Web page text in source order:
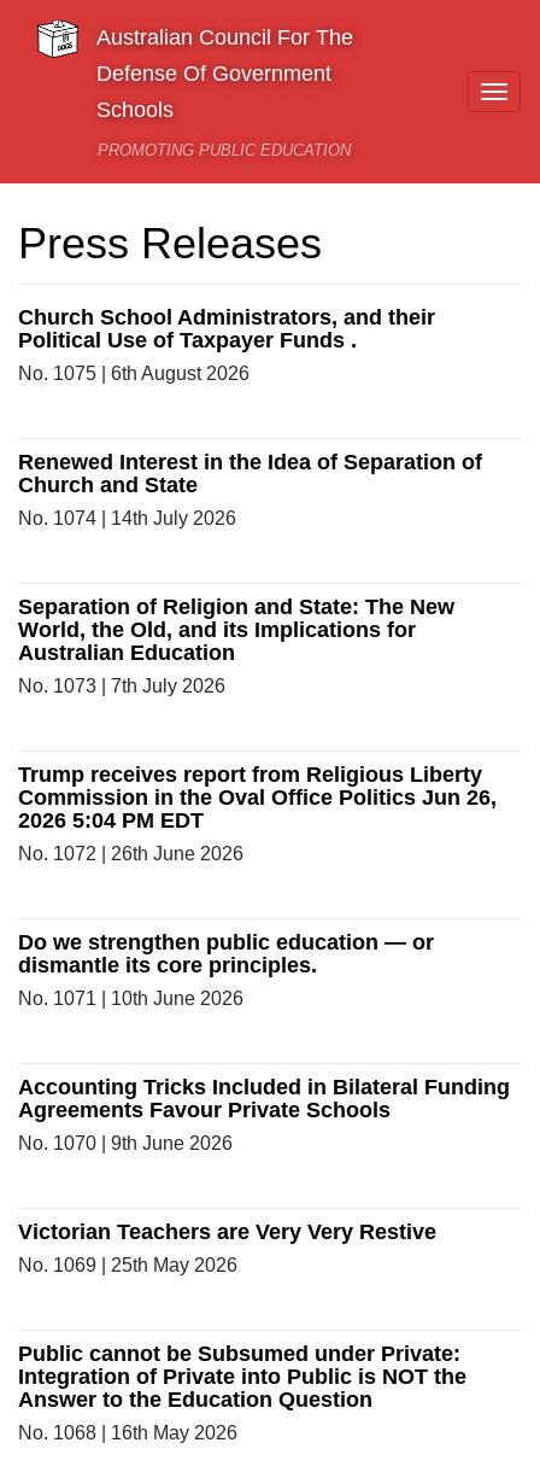
Skip to main content
Australian Council For The
Defense Of Government
Schools
PROMOTING PUBLIC EDUCATION
Press Releases
Church School Administrators, and their
Political Use of Taxpayer Funds .
No. 1075 | 6th August 2026
Renewed Interest in the Idea of Separation of
Church and State
No. 1074 | 14th July 2026
Separation of Religion and State: The New
World, the Old, and its Implications for
Australian Education
No. 1073 | 7th July 2026
Trump receives report from Religious Liberty
Commission in the Oval Office Politics Jun 26,
2026 5:04 PM EDT
No. 1072 | 26th June 2026
Do we strengthen public education — or
dismantle its core principles.
No. 1071 | 10th June 2026
Accounting Tricks Included in Bilateral Funding
Agreements Favour Private Schools
No. 1070 | 9th June 2026
Victorian Teachers are Very Very Restive
No. 1069 | 25th May 2026
Public cannot be Subsumed under Private:
Integration of Private into Public is NOT the
Answer to the Education Question
No. 1068 | 16th May 2026